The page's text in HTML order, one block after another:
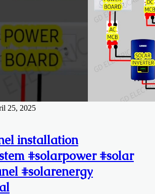
25, 2025
installation
#solarpower #solar
#solarenergy